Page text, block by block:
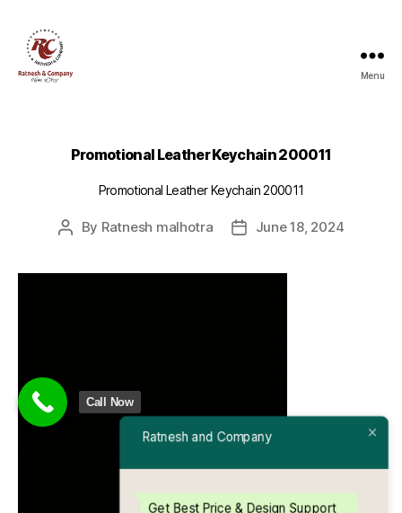
Menu
Promotional Leather Keychain 200011
Promotional Leather Keychain 200011
Post
By Ratnesh malhotra
PostJune 18, 2024
Ratnesh and Company
Get Best Price & Design Support
Call Now